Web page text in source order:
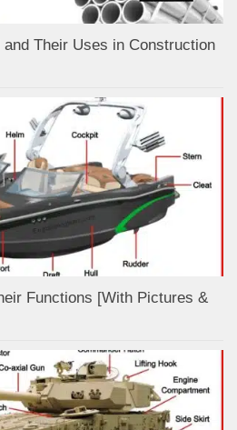
Their Uses in Construction
Functions [With Pictures &